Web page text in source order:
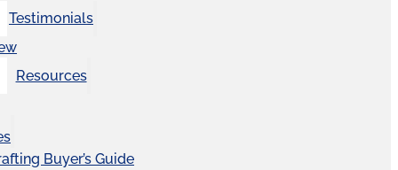
Testimonials
Resources
Buyer’s Guide